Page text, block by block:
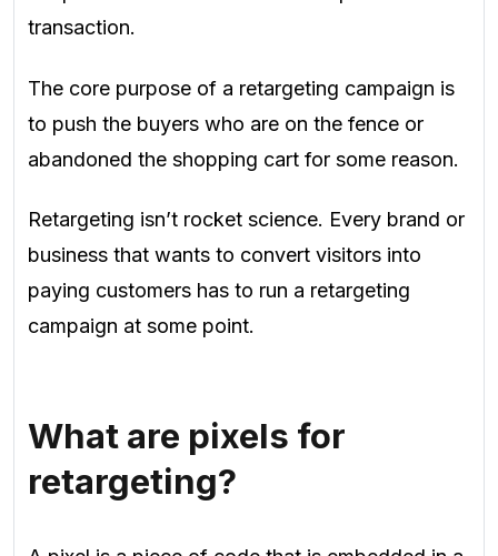
transaction.
The core purpose of a retargeting campaign is
to push the buyers who are on the fence or
abandoned the shopping cart for some reason.
Retargeting isn’t rocket science. Every brand or
business that wants to convert visitors into
paying customers has to run a retargeting
campaign at some point.
What are pixels for
retargeting?